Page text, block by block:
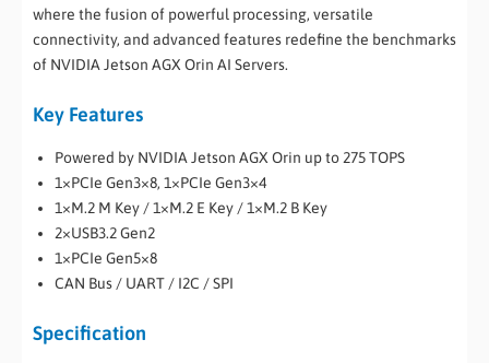
where the fusion of powerful processing, versatile
connectivity, and advanced features redefine the benchmarks
of NVIDIA Jetson AGX Orin AI Servers.
Key Features
Powered by NVIDIA Jetson AGX Orin up to 275 TOPS
1×PCIe Gen3×8, 1×PCIe Gen3×4
1×M.2 M Key / 1×M.2 E Key / 1×M.2 B Key
2×USB3.2 Gen2
1×PCIe Gen5×8
CAN Bus / UART / I2C / SPI
Specification